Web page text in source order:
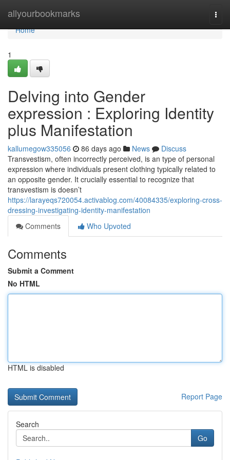
allyourbookmarks
Home
Home
1
Delving into Gender
expression : Exploring Identity
plus Manifestation
kallumegow335056 86 days ago News
Discuss
Transvestism, often incorrectly perceived, is an type of personal
expression where individuals present clothing typically related to
an opposite gender. It crucially essential to recognize that
transvestism is doesn’t
https://larayeqs720054.activablog.com/40084335/exploring-cross-
dressing-investigating-identity-manifestation
Comments
Who Upvoted
Comments
Submit a Comment
No HTML
HTML is disabled
Report Page
Search
Go